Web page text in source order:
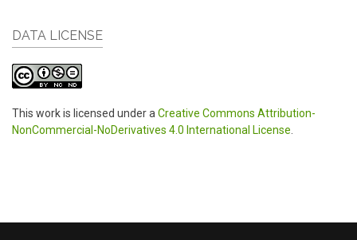
DATA LICENSE
This work is licensed under aCreative Commons Attribution-
NonCommercial-NoDerivatives 4.0 International License.